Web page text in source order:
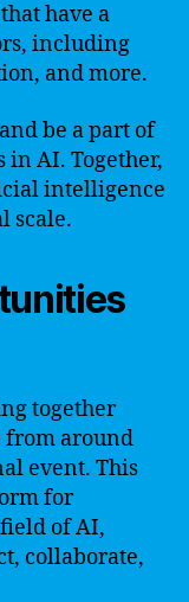
have a
including
and more.
be a part of
AI. Together,
intelligence
scale.
together
around
event. This
for
of AI,
collaborate,